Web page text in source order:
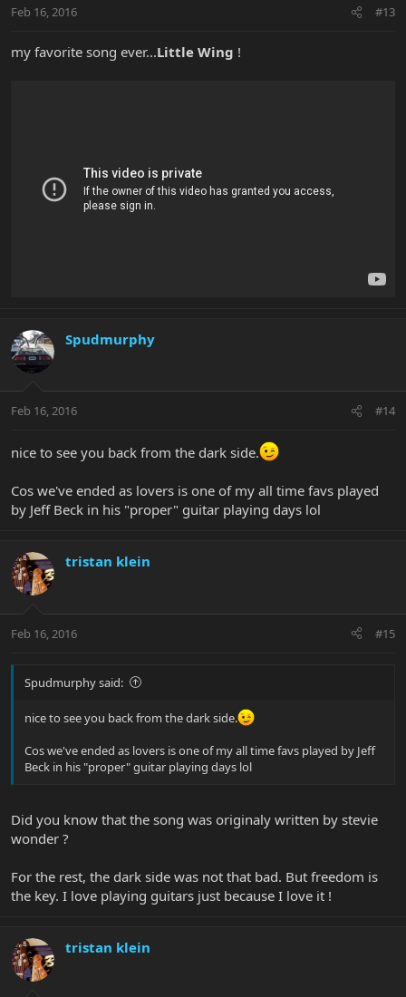
Feb 16, 2016 #13
my favorite song ever...Little Wing !
Spudmurphy
Feb 16, 2016 #14
nice to see you back from the dark side.
Cos we've ended as lovers is one of my all time favs played
by Jeff Beck in his "proper" guitar playing days lol
tristan klein
Feb 16, 2016 #15
Spudmurphy said:
nice to see you back from the dark side.
Cos we've ended as lovers is one of my all time favs played by Jeff
Beck in his "proper" guitar playing days lol
Did you know that the song was originaly written by stevie
wonder ?
For the rest, the dark side was not that bad. But freedom is
the key. I love playing guitars just because I love it !
tristan klein